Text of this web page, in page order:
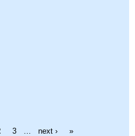
3 next › »